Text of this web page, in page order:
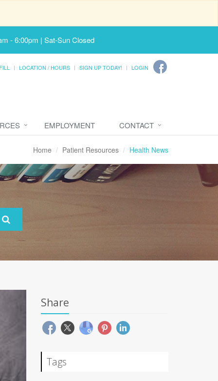
- 6:00pm | Sat-Sun Closed
LOCATION / HOURS SIGN UP TODAY! LOGIN
EMPLOYMENT CONTACT
Home Patient Resources Health News
Share
Tags